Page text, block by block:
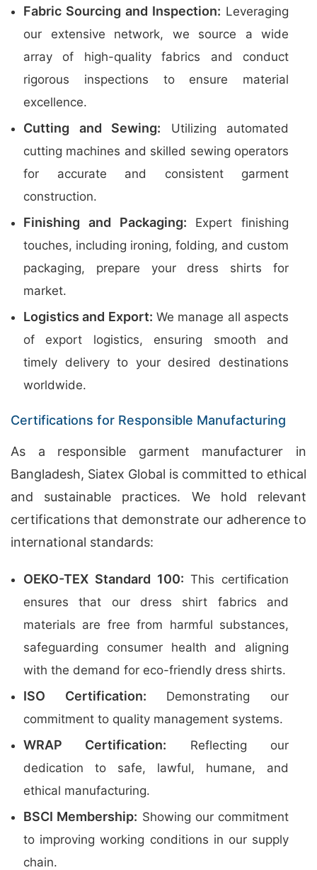
Fabric Sourcing and Inspection: Leveraging
our extensive network, we source a wide
array of high-quality fabrics and conduct
rigorous inspections to ensure material
excellence.
Cutting and Sewing: Utilizing automated
cutting machines and skilled sewing operators
for accurate and consistent garment
construction.
Finishing and Packaging: Expert finishing
touches, including ironing, folding, and custom
packaging, prepare your dress shirts for
market.
Logistics and Export: We manage all aspects
of export logistics, ensuring smooth and
timely delivery to your desired destinations
worldwide.
Certifications for Responsible Manufacturing
As a responsible garment manufacturer in
Bangladesh, Siatex Global is committed to ethical
and sustainable practices. We hold relevant
certifications that demonstrate our adherence to
international standards:
OEKO-TEX Standard 100: This certification
ensures that our dress shirt fabrics and
materials are free from harmful substances,
safeguarding consumer health and aligning
with the demand for eco-friendly dress shirts.
ISO Certification: Demonstrating our
commitment to quality management systems.
WRAP Certification: Reflecting our
dedication to safe, lawful, humane, and
ethical manufacturing.
BSCI Membership: Showing our commitment
to improving working conditions in our supply
chain.